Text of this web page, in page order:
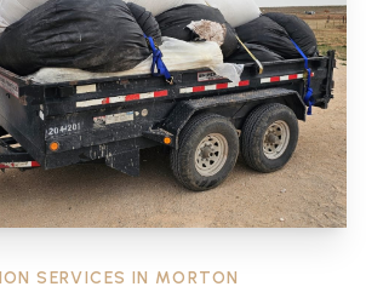
SERVICES IN MORTON